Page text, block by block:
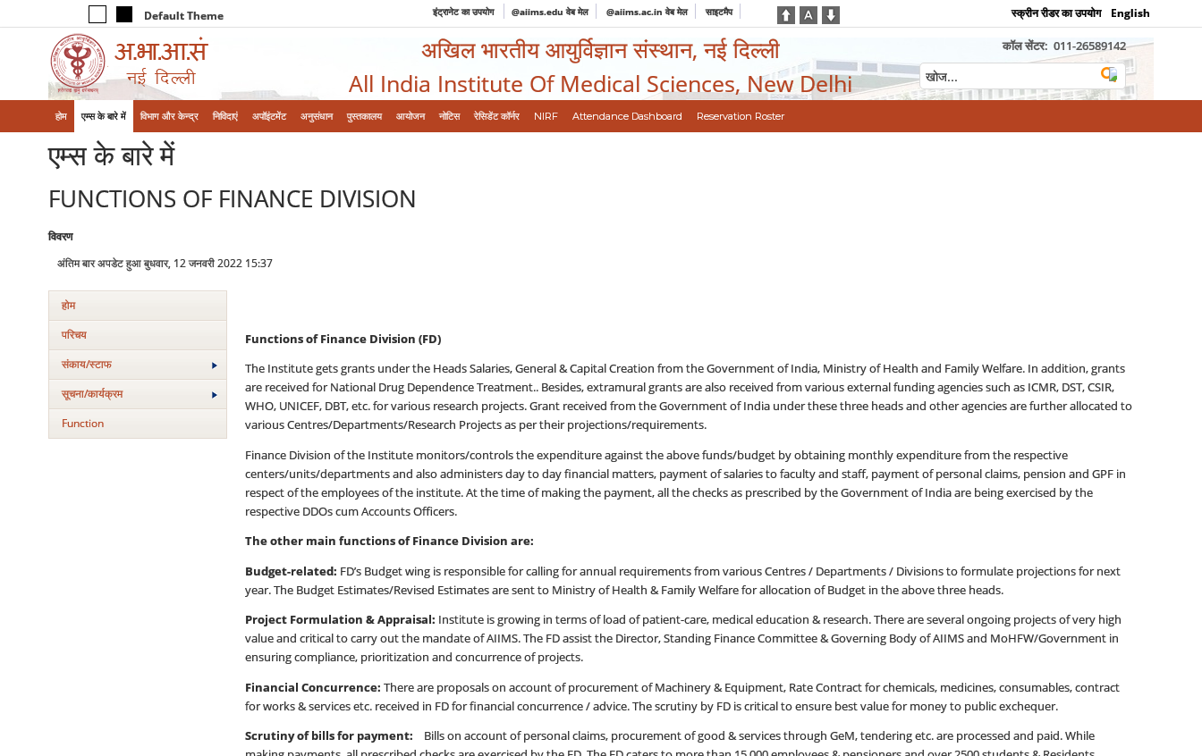
Default Theme इंट्रानेट का उपयोग @aiims.edu वेब मेल @aiims.ac.in वेब मेल साइटमैप स्क्रीन रीडर का उपयोग English
अखिल भारतीय आयुर्विज्ञान संस्थान, नई दिल्ली
All India Institute Of Medical Sciences, New Delhi
कॉल सेंटर: 011-26589142
होम एम्‍स के बारे में विभाग और केन्‍द्र निविदाएं अपॉइंटमेंट अनुसंधान पुस्तकालय आयोजन नोटिस रेसिडेंट कॉर्नर NIRF Attendance Dashboard Reservation Roster
एम्‍स के बारे में
FUNCTIONS OF FINANCE DIVISION
विवरण
अंतिम बार अपडेट हुआ बुधवार, 12 जनवरी 2022 15:37
होम
परिचय
संकाय/स्‍टाफ
सूचना/कार्यक्रम
Function
Functions of Finance Division (FD)
The Institute gets grants under the Heads Salaries, General & Capital Creation from the Government of India, Ministry of Health and Family Welfare. In addition, grants
are received for National Drug Dependence Treatment.. Besides, extramural grants are also received from various external funding agencies such as ICMR, DST, CSIR,
WHO, UNICEF, DBT, etc. for various research projects. Grant received from the Government of India under these three heads and other agencies are further allocated to
various Centres/Departments/Research Projects as per their projections/requirements.
Finance Division of the Institute monitors/controls the expenditure against the above funds/budget by obtaining monthly expenditure from the respective
centers/units/departments and also administers day to day financial matters, payment of salaries to faculty and staff, payment of personal claims, pension and GPF in
respect of the employees of the institute. At the time of making the payment, all the checks as prescribed by the Government of India are being exercised by the
respective DDOs cum Accounts Officers.
The other main functions of Finance Division are:
Budget-related: FD’s Budget wing is responsible for calling for annual requirements from various Centres / Departments / Divisions to formulate projections for next
year. The Budget Estimates/Revised Estimates are sent to Ministry of Health & Family Welfare for allocation of Budget in the above three heads.
Project Formulation & Appraisal: Institute is growing in terms of load of patient-care, medical education & research. There are several ongoing projects of very high
value and critical to carry out the mandate of AIIMS. The FD assist the Director, Standing Finance Committee & Governing Body of AIIMS and MoHFW/Government in
ensuring compliance, prioritization and concurrence of projects.
Financial Concurrence: There are proposals on account of procurement of Machinery & Equipment, Rate Contract for chemicals, medicines, consumables, contract
for works & services etc. received in FD for financial concurrence / advice. The scrutiny by FD is critical to ensure best value for money to public exchequer.
Scrutiny of bills for payment: Bills on account of personal claims, procurement of good & services through GeM, tendering etc. are processed and paid. While